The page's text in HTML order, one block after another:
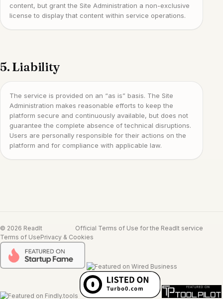
content, but grant the Site Administration a non-exclusive
license to display that content within service operations.
5. Liability
The service is provided on an “as is” basis. The Site
Administration makes reasonable efforts to keep the
platform secure and continuously available, but does not
guarantee the complete absence of technical disruptions.
Users are personally responsible for their actions on the
platform and for compliance with applicable law.
© 2026 ReadIt
Official Terms of Use for the ReadIt service
Terms of UsePrivacy & Cookies